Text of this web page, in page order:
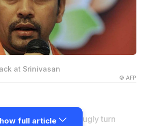
at Srinivasan
© AFP
the BCCI took an ugly turn
full article